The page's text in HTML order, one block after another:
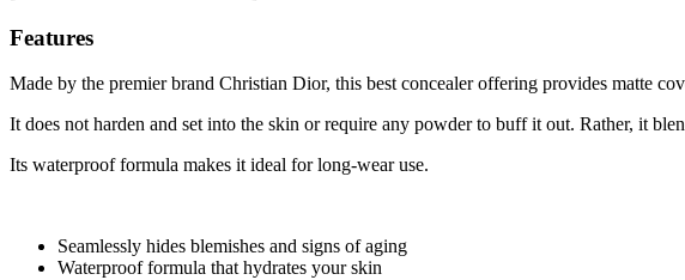
Features
Made by the premier brand Christian Dior, this best concealer offering provides matte
It does not harden and set into the skin or require any powder to buff it out. Rather, it
Its waterproof formula makes it ideal for long-wear use.
Seamlessly hides blemishes and signs of aging
Waterproof formula that hydrates your skin